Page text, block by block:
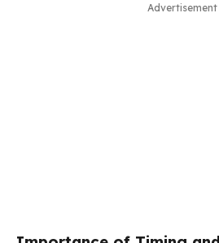
Advertisement